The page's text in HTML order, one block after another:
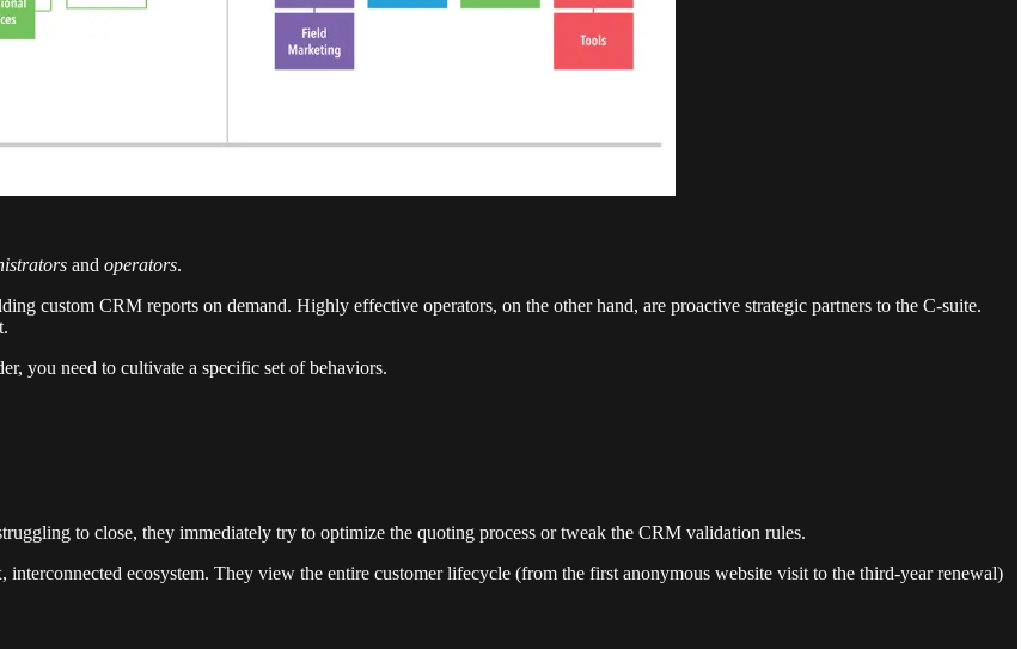
and operators.
custom CRM reports on demand. Highly effective operators, on the other hand, are proactive strategic partners to the C-suite.
you need to cultivate a specific set of behaviors.
to close, they immediately try to optimize the quoting process or tweak the CRM validation rules.
ecosystem. They view the entire customer lifecycle (from the first anonymous website visit to the third-year renewal)